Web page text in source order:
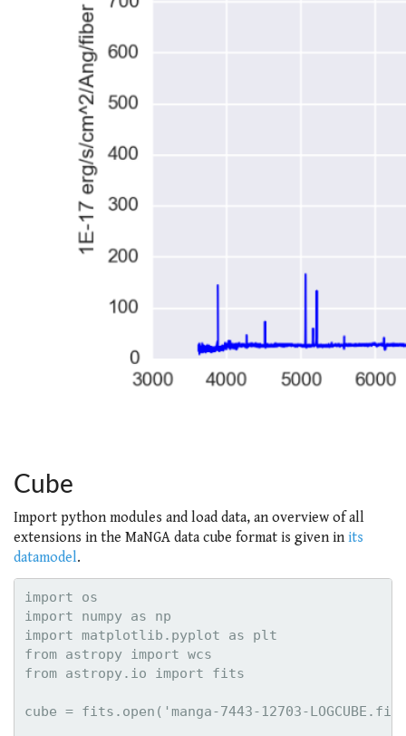
Cube
Import python modules and load data, an overview of all
extensions in the MaNGA data cube format is given in its
datamodel.
import os
import numpy as np
import matplotlib.pyplot as plt
from astropy import wcs
from astropy.io import fits
cube = fits.open('manga-7443-12703-